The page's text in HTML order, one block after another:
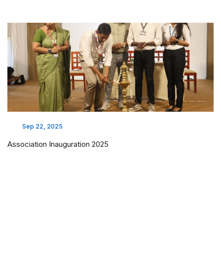
Sep 22, 2025
Association Inauguration 2025